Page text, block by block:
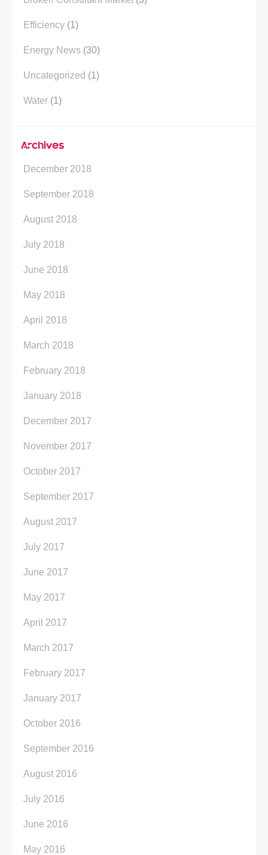
r
i
Efficiency (1)
Energy News (30)
Uncategorized (1)
Water (1)
Archives
December 2018
September 2018
August 2018
July 2018
June 2018
May 2018
April 2018
March 2018
February 2018
January 2018
December 2017
November 2017
October 2017
September 2017
August 2017
July 2017
June 2017
May 2017
April 2017
March 2017
February 2017
January 2017
October 2016
September 2016
August 2016
July 2016
June 2016
May 2016